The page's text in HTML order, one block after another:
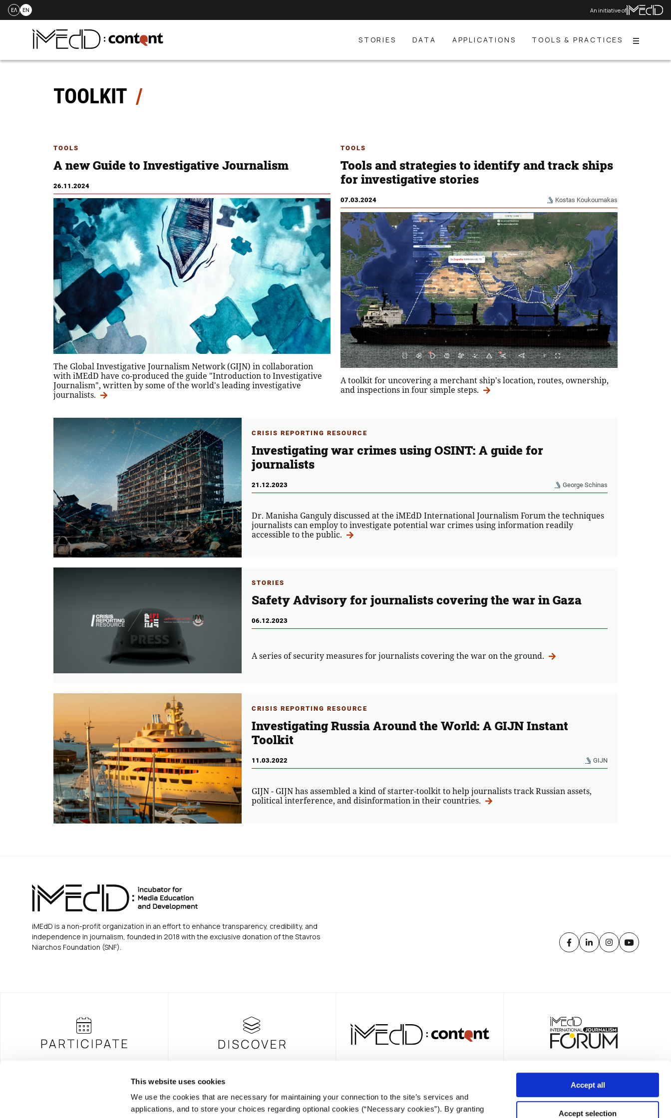
This website uses cookies
We use the cookies that are necessary for maintaining your connection to the site’s services and
applications, and to store your choices regarding optional cookies (“Necessary cookies”). By granting
Accept all
Accept selection
Skip
ΕΛ EN An initiative of
STORIES DATA APPLICATIONS TOOLS & PRACTICES Menu
TOOLKIT
TOOLS
A new Guide to Investigative Journalism
26.11.2024
The Global Investigative Journalism Network (GIJN) in collaboration
with iMEdD have co-produced the guide "Introduction to Investigative
Journalism", written by some of the world's leading investigative
journalists.
TOOLS
Tools and strategies to identify and track ships
for investigative stories
07.03.2024 Kostas Koukoumakas
A toolkit for uncovering a merchant ship's location, routes, ownership,
and inspections in four simple steps.
CRISIS REPORTING RESOURCE
Investigating war crimes using OSINT: A guide for
journalists
21.12.2023 George Schinas
Dr. Manisha Ganguly discussed at the iMEdD International Journalism Forum the techniques
journalists can employ to investigate potential war crimes using information readily
accessible to the public.
STORIES
Safety Advisory for journalists covering the war in Gaza
06.12.2023
A series of security measures for journalists covering the war on the ground.
CRISIS REPORTING RESOURCE
Investigating Russia Around the World: A GIJN Instant
Toolkit
11.03.2022 GIJN
GIJN - GIJN has assembled a kind of starter-toolkit to help journalists track Russian assets,
political interference, and disinformation in their countries.
iMEdD is a non-profit organization in an effort to enhance transparency, credibility, and
independence in journalism, founded in 2018 with the exclusive donation of the Stavros
Niarchos Foundation (SNF).
NEWSLETTER